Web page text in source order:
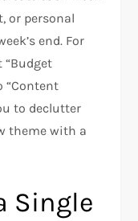
or personal
end. For
“Budget
“Content
to declutter
theme with a
Single